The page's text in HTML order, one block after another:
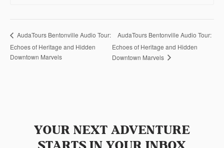
AudaTours Bentonville Audio Tour:
Echoes of Heritage and Hidden
Downtown Marvels
AudaTours Bentonville Audio Tour:
Echoes of Heritage and Hidden
Downtown Marvels
YOUR NEXT ADVENTURE